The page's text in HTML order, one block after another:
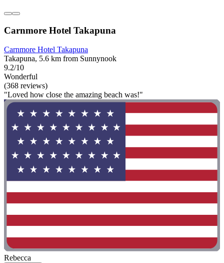
Carnmore Hotel Takapuna
Carnmore Hotel Takapuna
Takapuna, 5.6 km from Sunnynook
9.2/10
Wonderful
(368 reviews)
"Loved how close the amazing beach was!"
Rebecca